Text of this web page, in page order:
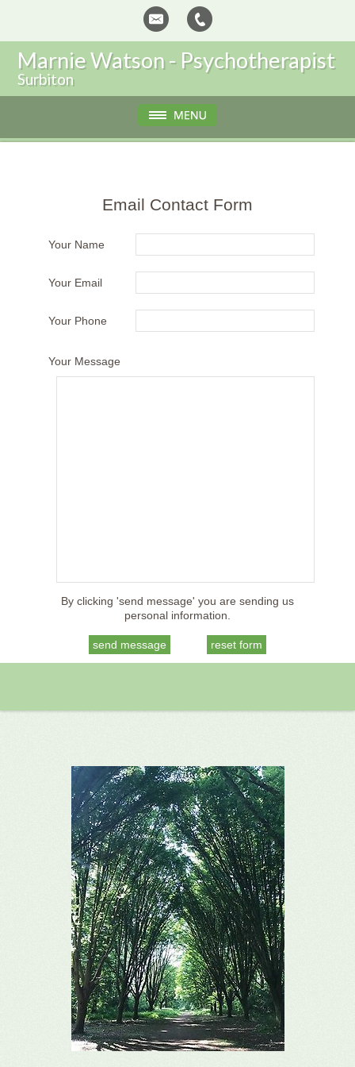
Marnie Watson - Psychotherapist
Surbiton
Email Contact Form
Your Name
Your Email
Your Phone
Your Message
By clicking 'send message' you are sending us
personal information.